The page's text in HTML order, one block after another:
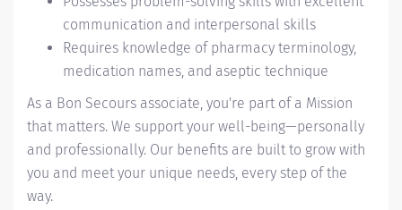
communication and interpersonal skills
Requires knowledge of pharmacy terminology,
medication names, and aseptic technique
As a Bon Secours associate, you're part of a Mission
that matters. We support your well-being—personally
and professionally. Our benefits are built to grow with
you and meet your unique needs, every step of the
way.